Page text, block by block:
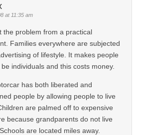
at 11:35 am
the problem from a practical
Families everywhere are subjected
of lifestyle. It makes people
individuals and this costs money.
has both liberated and
people by allowing people to live
are palmed off to expensive
because grandparents do not live
are located miles away.